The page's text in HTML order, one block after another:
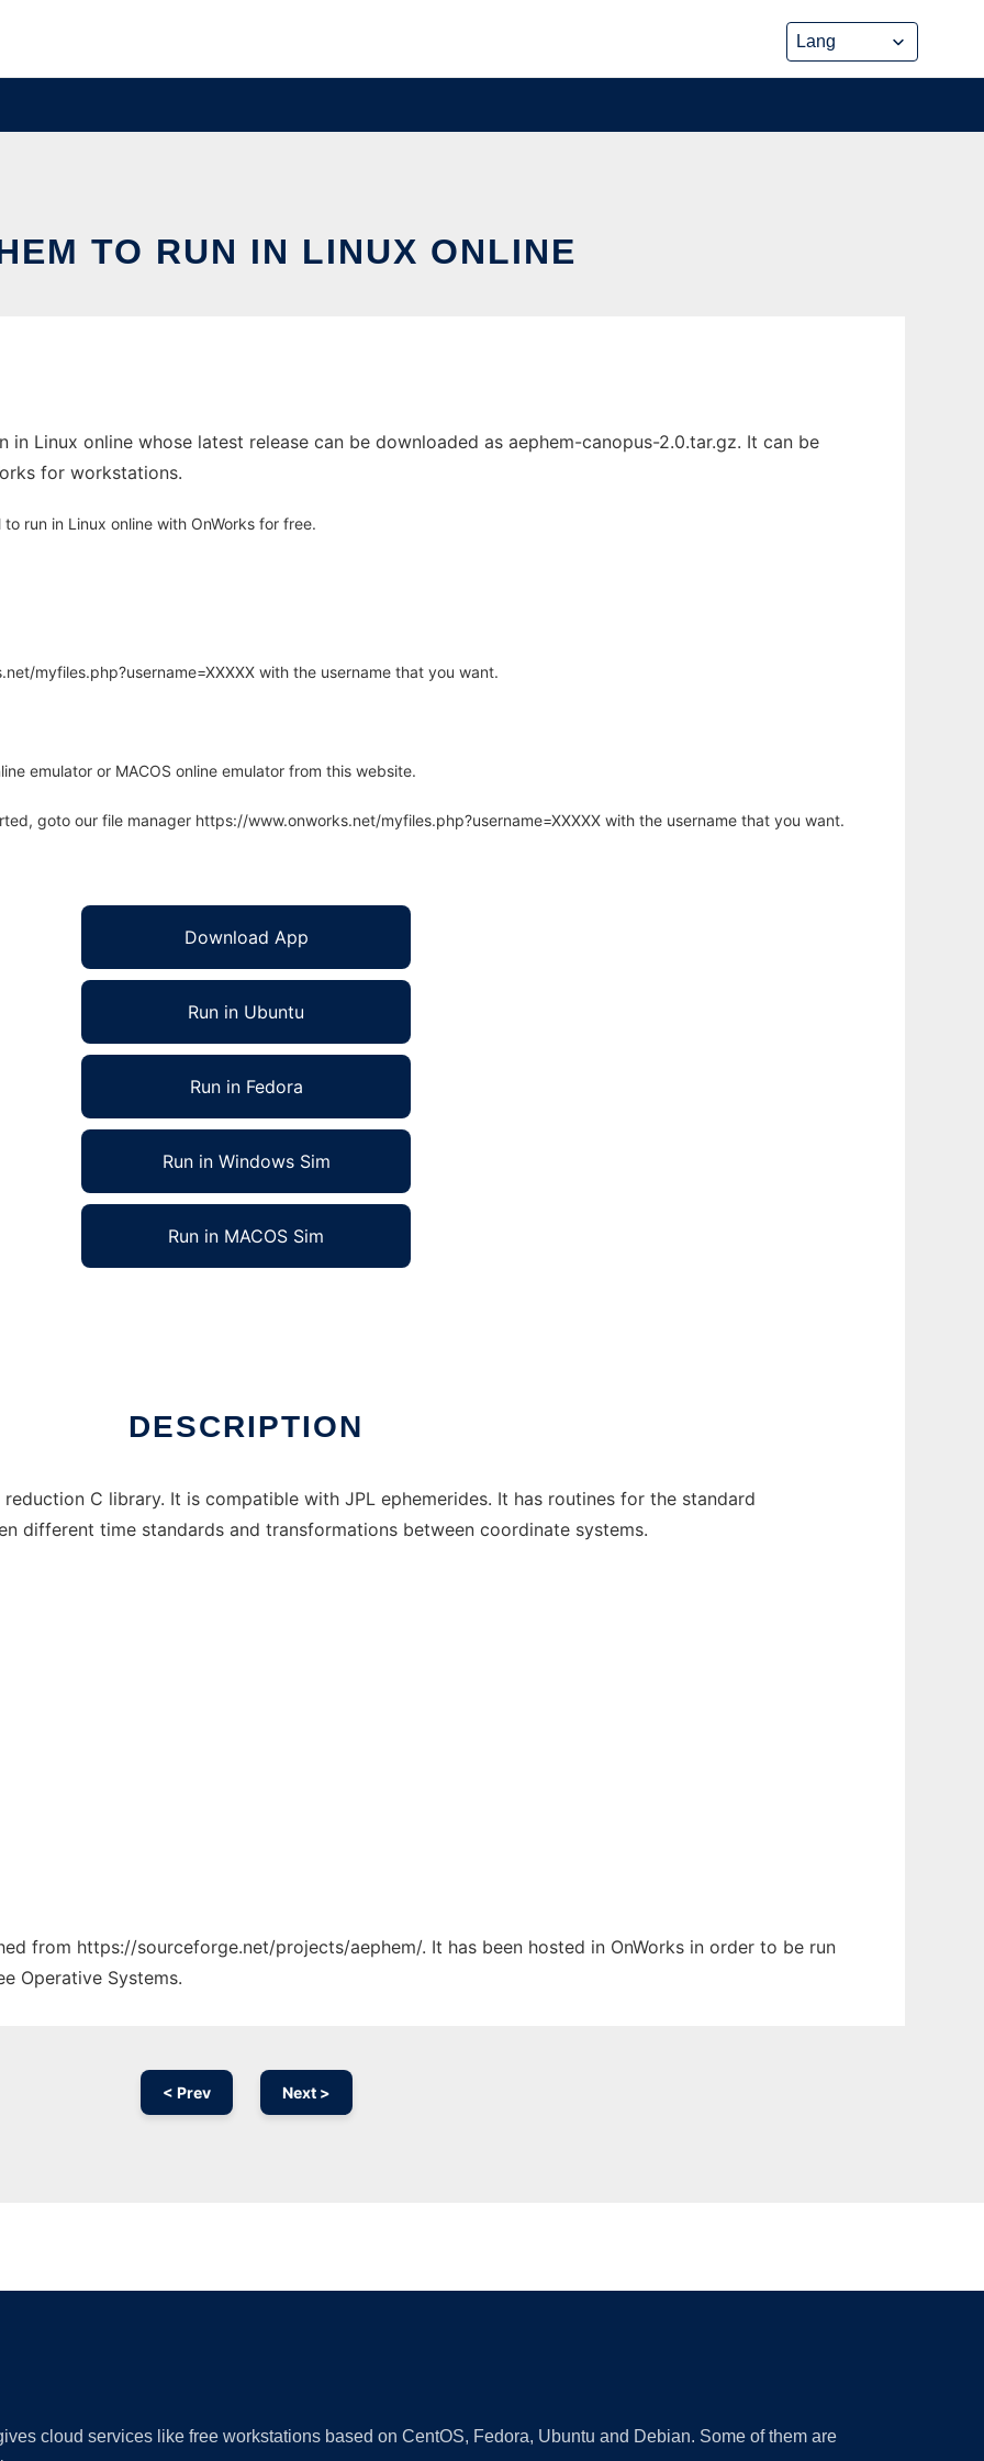
TO RUN IN LINUX ONLINE
in Linux online whose latest release can be downloaded as aephem-canopus-2.0.tar.gz. It can be
for workstations.
run in Linux online with OnWorks for free.
myfiles.php?username=XXXXX with the username that you want.
emulator or MACOS online emulator from this website.
goto our file manager https://www.onworks.net/myfiles.php?username=XXXXX with the username that you want.
Download App
Run in Ubuntu
Run in Fedora
Run in Windows Sim
Run in MACOS Sim
DESCRIPTION
C library. It is compatible with JPL ephemerides. It has routines for the standard
different time standards and transformations between coordinate systems.
from https://sourceforge.net/projects/aephem/. It has been hosted in OnWorks in order to be run
Operative Systems.
< Prev Next >
cloud services like free workstations based on CentOS, Fedora, Ubuntu and Debian. Some of them are